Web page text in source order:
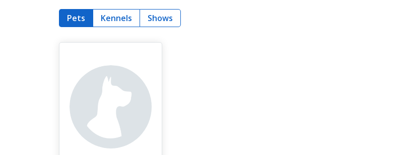
Pets Kennels Shows